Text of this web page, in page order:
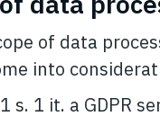
of data
into
1 it. a GDPR